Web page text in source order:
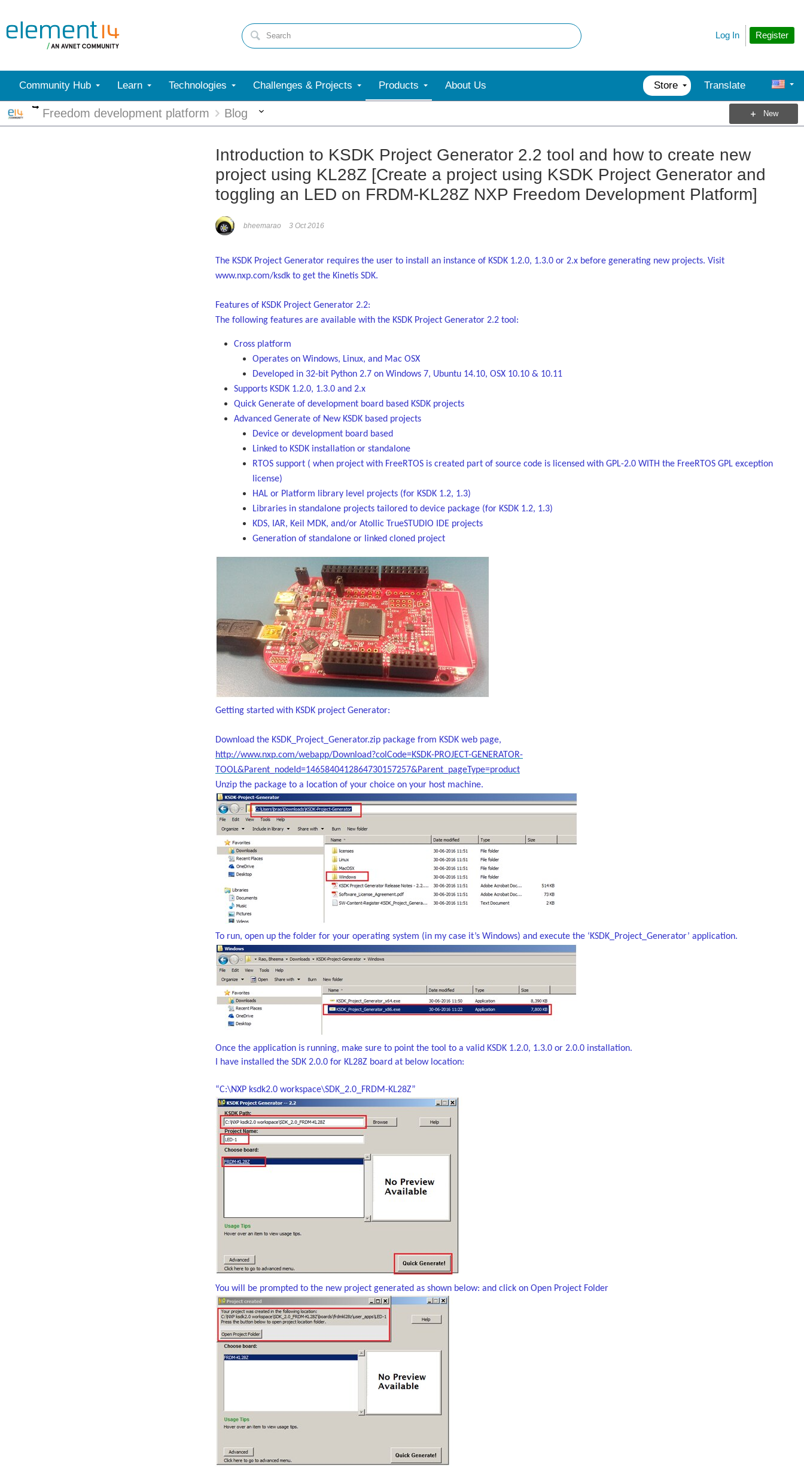
Register
Log In
Community Hub Learn Technologies Challenges & Projects Products About Us Store Translate
More
Freedom development platform Blog New
Introduction to KSDK Project Generator 2.2 tool and how to create new
project using KL28Z [Create a project using KSDK Project Generator and
toggling an LED on FRDM-KL28Z NXP Freedom Development Platform]
bheemarao 3 Oct 2016
The KSDK Project Generator requires the user to install an instance of KSDK 1.2.0, 1.3.0 or 2.x before generating new projects. Visit
www.nxp.com/ksdk to get the Kinetis SDK.
Features of KSDK Project Generator 2.2:
The following features are available with the KSDK Project Generator 2.2 tool:
Cross platform
Operates on Windows, Linux, and Mac OSX
Developed in 32-bit Python 2.7 on Windows 7, Ubuntu 14.10, OSX 10.10 & 10.11
Supports KSDK 1.2.0, 1.3.0 and 2.x
Quick Generate of development board based KSDK projects
Advanced Generate of New KSDK based projects
Device or development board based
Linked to KSDK installation or standalone
RTOS support ( when project with FreeRTOS is created part of source code is licensed with GPL-2.0 WITH the FreeRTOS GPL exception
license)
HAL or Platform library level projects (for KSDK 1.2, 1.3)
Libraries in standalone projects tailored to device package (for KSDK 1.2, 1.3)
KDS, IAR, Keil MDK, and/or Atollic TrueSTUDIO IDE projects
Generation of standalone or linked cloned project
Getting started with KSDK project Generator:
Download the KSDK_Project_Generator.zip package from KSDK web page,
http://www.nxp.com/webapp/Download?colCode=KSDK-PROJECT-GENERATOR-
TOOL&Parent_nodeId=1465840412864730157257&Parent_pageType=product
Unzip the package to a location of your choice on your host machine.
To run, open up the folder for your operating system (in my case it’s Windows) and execute the ‘KSDK_Project_Generator’ application.
Once the application is running, make sure to point the tool to a valid KSDK 1.2.0, 1.3.0 or 2.0.0 installation.
I have installed the SDK 2.0.0 for KL28Z board at below location:
“C:\NXP ksdk2.0 workspace\SDK_2.0_FRDM-KL28Z”
You will be prompted to the new project generated as shown below: and click on Open Project Folder